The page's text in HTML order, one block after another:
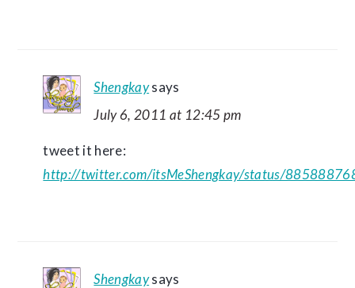
Shengkaysays
July 6, 2011 at 12:45 pm
tweet it here:
http://twitter.com/itsMeShengkay/status/
Shengkaysays